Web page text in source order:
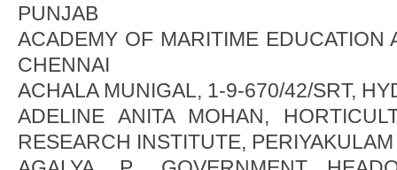
PUNJAB
ACADEMY OF MARITIME EDUCATION
CHENNAI
ACHALA MUNIGAL, 1-9-670/42/SRT,
ADELINE ANITA MOHAN,
RESEARCH INSTITUTE, PERIYAKULAM